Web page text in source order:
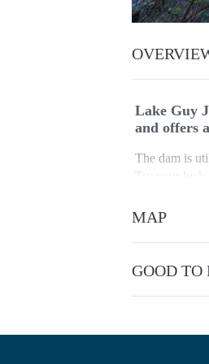
Lake Guy
and offers
The dam is
Try your
The track
walking track
track.
MAP
GOOD TO